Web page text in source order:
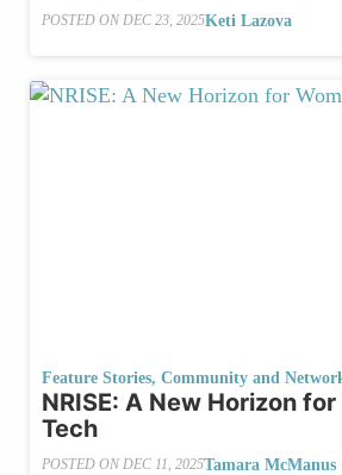
POSTED ON DEC 23, 2025Keti Lazova
Feature Stories, Community and
NRISE: A New Horizon
Tech
POSTED ON DEC 11, 2025Tamara McManus